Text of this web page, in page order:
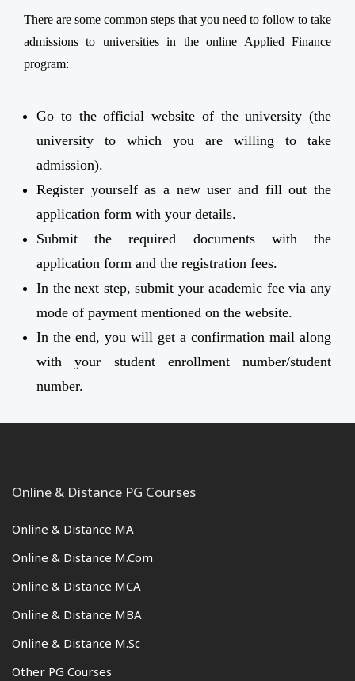
There are some common steps that you need to follow to take
admissions to universities in the online Applied Finance
program:
Go to the official website of the university (the
university to which you are willing to take
admission).
Register yourself as a new user and fill out the
application form with your details.
Submit the required documents with the
application form and the registration fees.
In the next step, submit your academic fee via any
mode of payment mentioned on the website.
In the end, you will get a confirmation mail along
with your student enrollment number/student
number.
Online & Distance PG Courses
Online & Distance MA
Online & Distance M.Com
Online & Distance MCA
Online & Distance MBA
Online & Distance M.Sc
Other PG Courses